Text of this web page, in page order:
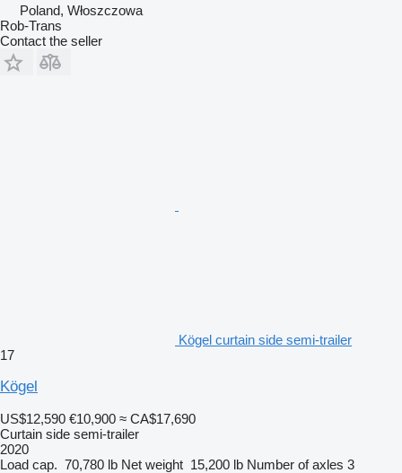
Poland, Włoszczowa
Rob-Trans
Contact the seller
Kögel curtain side semi-trailer
17
Kögel
US$12,590 €10,900 ≈ CA$17,690
Curtain side semi-trailer
2020
Load cap. 70,780 lb Net weight 15,200 lb Number of axles 3